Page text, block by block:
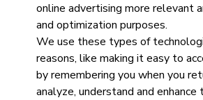
online advertising more relevant
and optimization purposes.
We use these types of
reasons, like making it easy to
by remembering you when you
analyze, understand and